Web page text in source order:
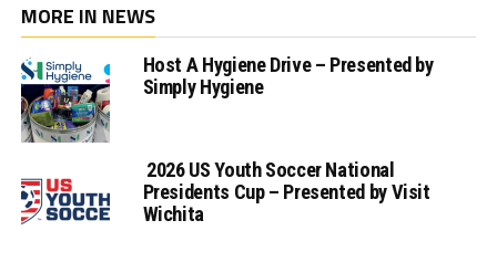
MORE IN NEWS
Host A Hygiene Drive – Presented by
Simply Hygiene
2026 US Youth Soccer National
Presidents Cup – Presented by Visit
Wichita